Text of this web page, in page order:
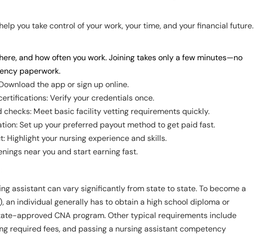
you take control of your work, your time, and your financial future.
and how often you work. Joining takes only a few minutes—no
paperwork.
the app or sign up online.
Verify your credentials once.
checks: Meet basic facility vetting requirements quickly.
Set up your preferred payout method to get paid fast.
Highlight your nursing experience and skills.
near you and start earning fast.
assistant can vary significantly from state to state. To become a
an individual generally has to obtain a high school diploma or
approved CNA program. Other typical requirements include
required fees, and passing a nursing assistant competency